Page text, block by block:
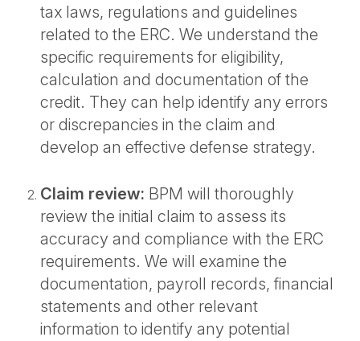
tax laws, regulations and guidelines
related to the ERC. We understand the
specific requirements for eligibility,
calculation and documentation of the
credit. They can help identify any errors
or discrepancies in the claim and
develop an effective defense strategy.
Claim review: BPM will thoroughly
review the initial claim to assess its
accuracy and compliance with the ERC
requirements. We will examine the
documentation, payroll records, financial
statements and other relevant
information to identify any potential